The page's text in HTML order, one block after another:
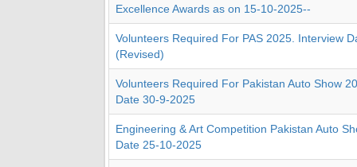
Excellence Awards as on 15-10-2025--
Volunteers Required For PAS 2025. Interview
(Revised)
Volunteers Required For Pakistan Auto Show
Date 30-9-2025
Engineering & Art Competition Pakistan Auto
Date 25-10-2025